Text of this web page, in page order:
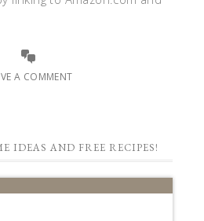
A COMMENT
IDEAS AND FREE RECIPES!